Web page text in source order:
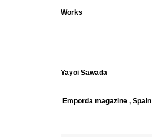
Works
Yayoi Sawada
Emporda magazine , Spain